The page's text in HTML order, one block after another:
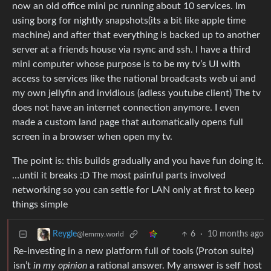
now an old office mini pc running about 10 services. Im
using borg for nightly snapshots(its a bit like apple time
machine) and after that everything is backed up to another
server at a friends house via rsync and ssh. I have a third
mini computer whose purpose is to be my tv’s UI with
access to services like the national broadcasts web ui and
my own jellyfin and invidious (adless youtube client) The tv
does not have an internet connection anymore. I even
made a custom land page that automatically opens full
screen in a browser when open my tv.
The point is: this builds gradually and you have fun doing it.
…until it breaks :D The most painful parts involved
networking so you can settle for LAN only at first to keep
things simple
Reygle@lemmy.world 6 · 10 months ago
Re-investing in a new platform full of tools (Proton suite)
isn’t in my opinion a rational answer. My answer is self host